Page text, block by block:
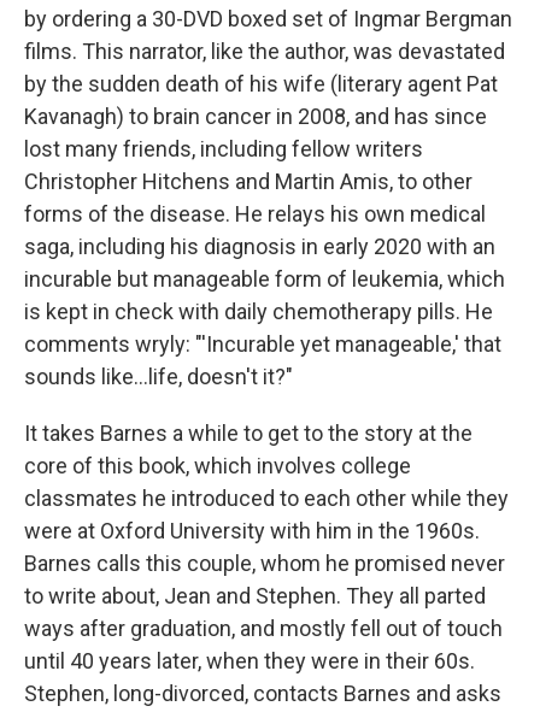
by ordering a 30-DVD boxed set of Ingmar Bergman
films. This narrator, like the author, was devastated
by the sudden death of his wife (literary agent Pat
Kavanagh) to brain cancer in 2008, and has since
lost many friends, including fellow writers
Christopher Hitchens and Martin Amis, to other
forms of the disease. He relays his own medical
saga, including his diagnosis in early 2020 with an
incurable but manageable form of leukemia, which
is kept in check with daily chemotherapy pills. He
comments wryly: "'Incurable yet manageable,' that
sounds like...life, doesn't it?"
It takes Barnes a while to get to the story at the
core of this book, which involves college
classmates he introduced to each other while they
were at Oxford University with him in the 1960s.
Barnes calls this couple, whom he promised never
to write about, Jean and Stephen. They all parted
ways after graduation, and mostly fell out of touch
until 40 years later, when they were in their 60s.
Stephen, long-divorced, contacts Barnes and asks